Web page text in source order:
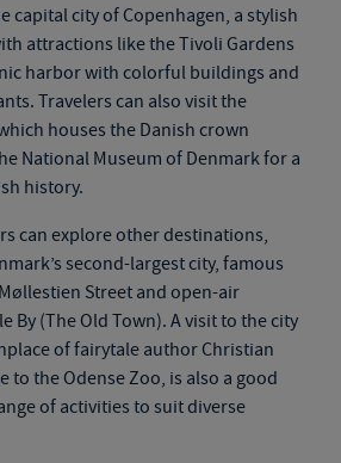
capital city of Copenhagen, a stylish
attractions like the Tivoli Gardens
harbor with colorful buildings and
Travelers can also visit the
houses the Danish crown
National Museum of Denmark for a
history.
can explore other destinations,
second-largest city, famous
Street and open-air
By (The Old Town). A visit to the city
offairytale author Christian
to the Odense Zoo, is also a good
of activities to suit diverse